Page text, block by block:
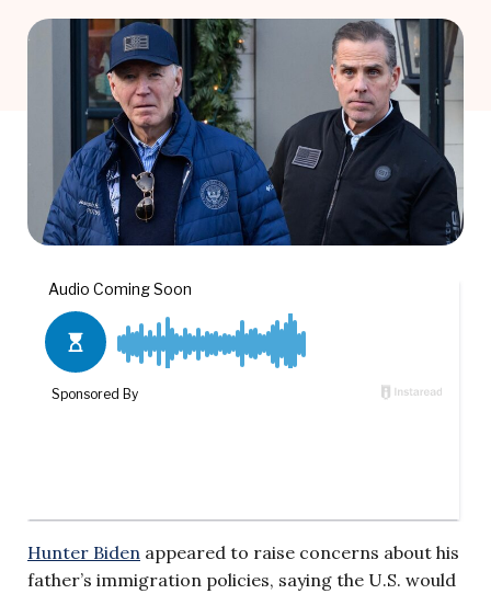
Hunter Biden appeared to raise concerns about his
father’s immigration policies, saying the U.S. would